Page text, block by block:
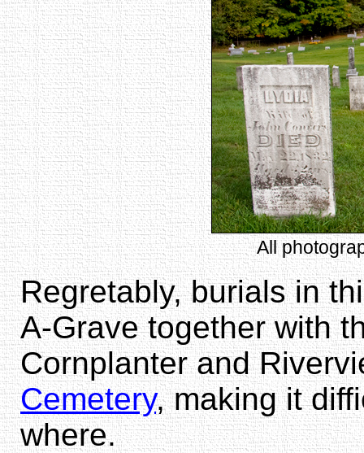
All
Regretably, burials in
A-Grave together with
Cornplanter and
Cemetery, making it
where.